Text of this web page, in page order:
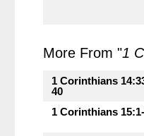
More From "1
1 Corinthians
40
1 Corinthians